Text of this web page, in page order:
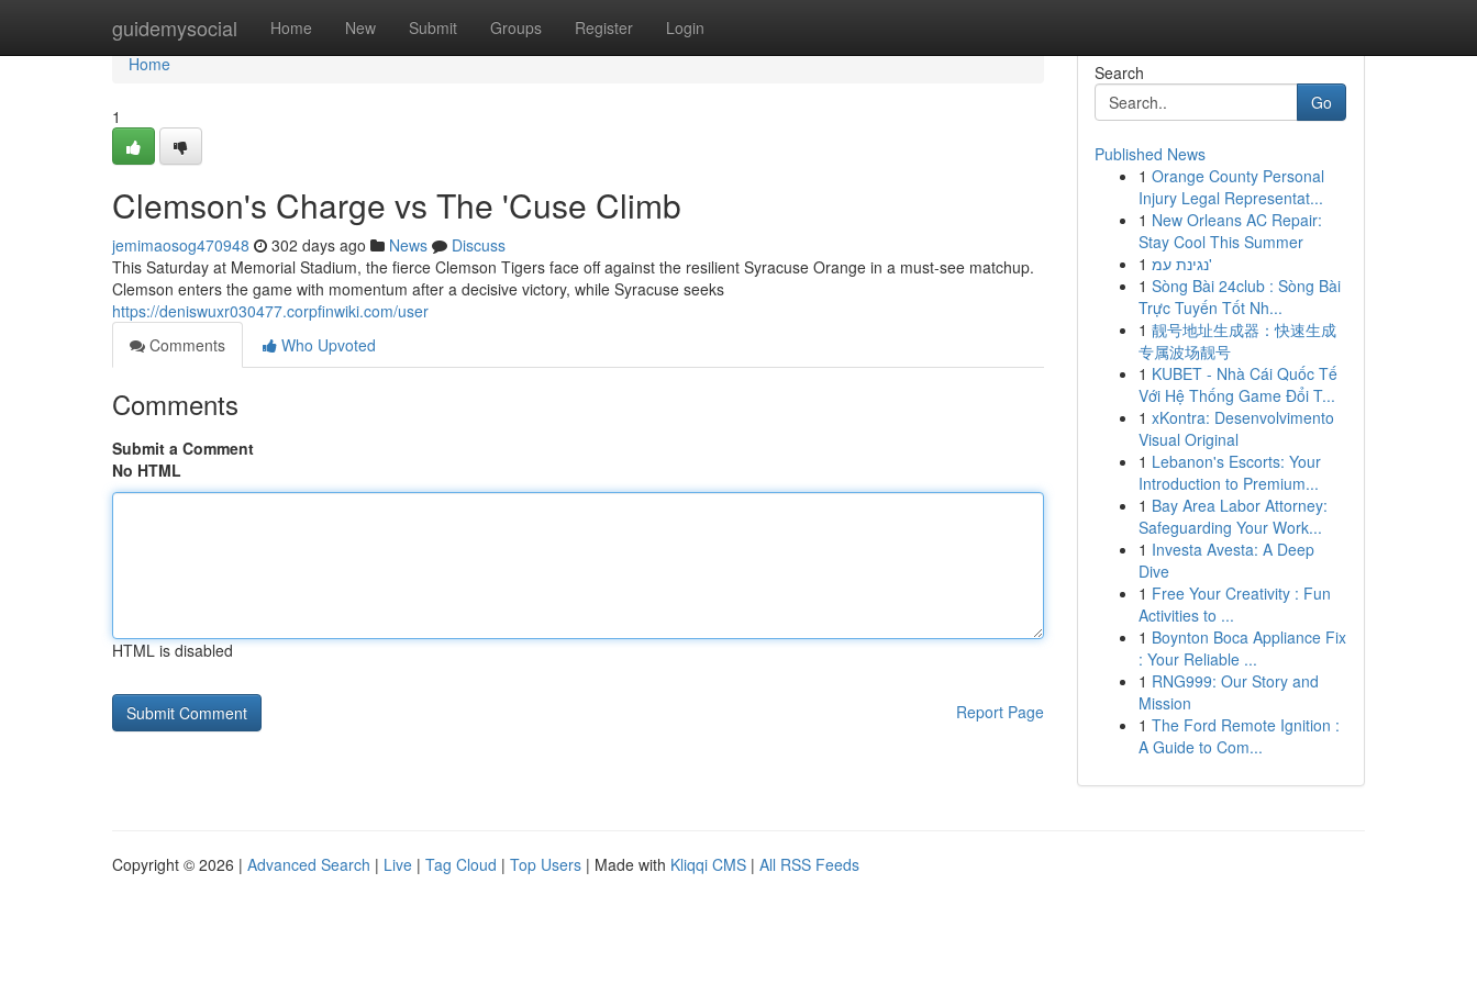
guidemysocial Home New Submit Groups Register Login
Home
Home
1
Clemson's Charge vs The 'Cuse Climb
jemimaosog470948 302 days ago News
Discuss
This Saturday at Memorial Stadium, the fierce Clemson Tigers face off against the resilient Syracuse Orange in a must-see matchup.
Clemson enters the game with momentum after a decisive victory, while Syracuse seeks
https://deniswuxr030477.corpfinwiki.com/user
Comments
Who Upvoted
Comments
Submit a Comment
No HTML
HTML is disabled
Report Page
Search
Go
Published News
1 Orange County Personal
Injury Legal Representat...
1 New Orleans AC Repair:
Stay Cool This Summer
1
נגינת עמ'
1 Sòng Bài 24club : Sòng Bài
Trực Tuyến Tốt Nh...
1 靓号地址生成器：快速生成
专属波场靓号
1 KUBET - Nhà Cái Quốc Tế
Với Hệ Thống Game Đổi T...
1 xKontra: Desenvolvimento
Visual Original
1 Lebanon's Escorts: Your
Introduction to Premium...
1 Bay Area Labor Attorney:
Safeguarding Your Work...
1 Investa Avesta: A Deep
Dive
1 Free Your Creativity : Fun
Activities to ...
1 Boynton Boca Appliance Fix
: Your Reliable ...
1 RNG999: Our Story and
Mission
1 The Ford Remote Ignition :
A Guide to Com...
Copyright © 2026 | Advanced Search | Live | Tag Cloud | Top Users | Made with Kliqqi CMS | All RSS Feeds